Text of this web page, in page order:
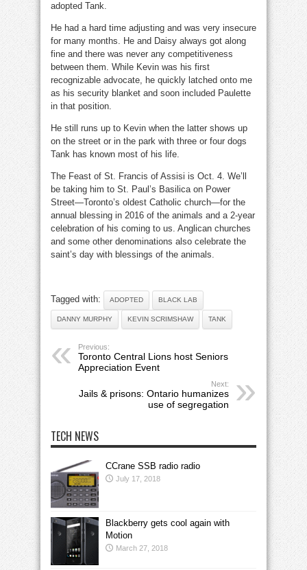
adopted Tank.
He had a hard time adjusting and was very insecure
for many months. He and Daisy always got along
fine and there was never any competitiveness
between them. While Kevin was his first
recognizable advocate, he quickly latched onto me
as his security blanket and soon included Paulette
in that position.
He still runs up to Kevin when the latter shows up
on the street or in the park with three or four dogs
Tank has known most of his life.
The Feast of St. Francis of Assisi is Oct. 4. We’ll
be taking him to St. Paul’s Basilica on Power
Street—Toronto’s oldest Catholic church—for the
annual blessing in 2016 of the animals and a 2-year
celebration of his coming to us. Anglican churches
and some other denominations also celebrate the
saint’s day with blessings of the animals.
Tagged with: ADOPTED BLACK LAB
DANNY MURPHY KEVIN SCRIMSHAW TANK
Previous:
Toronto Central Lions host Seniors
Appreciation Event
Next:
Jails & prisons: Ontario humanizes
use of segregation
TECH NEWS
CCrane SSB radio radio
July 17, 2018
Blackberry gets cool again with
Motion
March 27, 2018